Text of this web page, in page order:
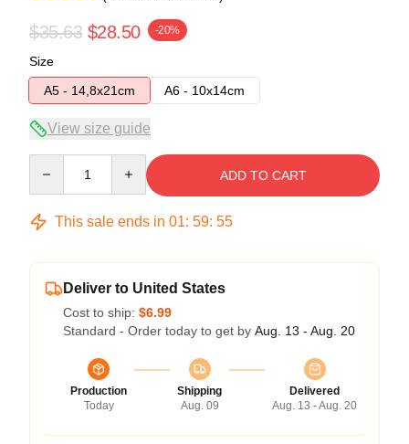
$35.63 $28.50 -20%
Size
A5 - 14,8x21cm
A6 - 10x14cm
View size guide
ADD TO CART
This sale ends in 01: 59: 54
Deliver to United States
Cost to ship: $6.99
Standard - Order today to get by Aug. 13 - Aug. 20
Production
Today
Shipping
Aug. 09
Delivered
Aug. 13 - Aug. 20